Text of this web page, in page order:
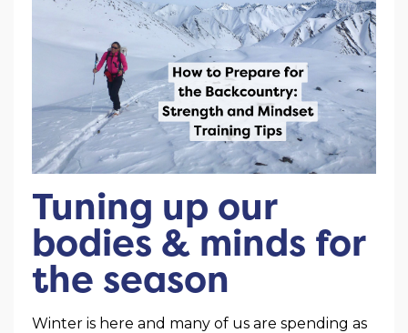
Tuning up our
bodies & minds for
the season
Winter is here and many of us are spending as